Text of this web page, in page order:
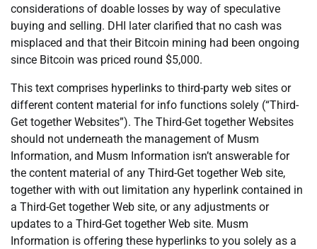
considerations of doable losses by way of speculative
buying and selling. DHI later clarified that no cash was
misplaced and that their Bitcoin mining had been ongoing
since Bitcoin was priced round $5,000.
This text comprises hyperlinks to third-party web sites or
different content material for info functions solely (“Third-
Get together Websites”). The Third-Get together Websites
should not underneath the management of Musm
Information, and Musm Information isn’t answerable for
the content material of any Third-Get together Web site,
together with with out limitation any hyperlink contained in
a Third-Get together Web site, or any adjustments or
updates to a Third-Get together Web site. Musm
Information is offering these hyperlinks to you solely as a